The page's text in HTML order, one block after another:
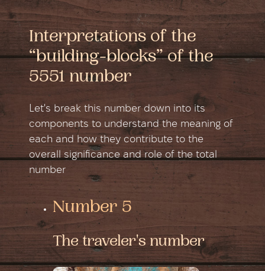
Interpretations of the
“building-blocks” of the
5551 number
Let's break this number down into its
components to understand the meaning of
each and how they contribute to the
overall significance and role of the total
number
Number 5
The traveler's number